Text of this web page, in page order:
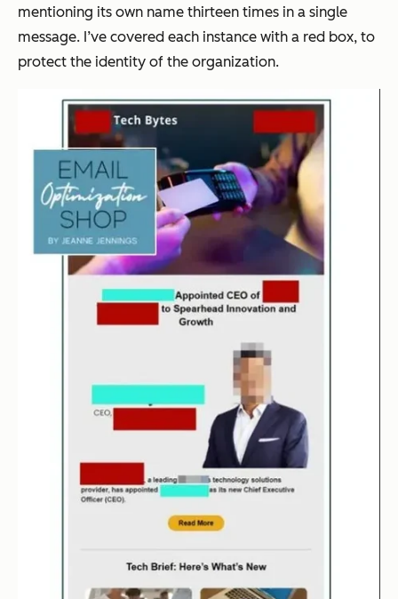
mentioning its own name thirteen times in a single
message. I’ve covered each instance with a red box, to
protect the identity of the organization.